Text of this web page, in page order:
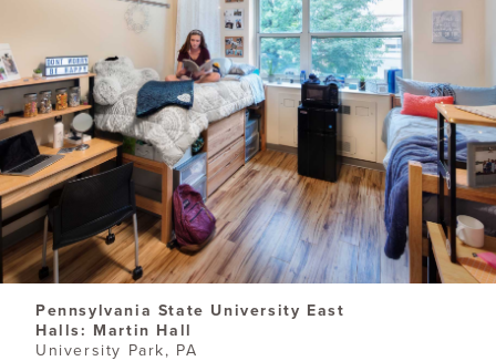
Pennsylvania State University East
Halls: Martin Hall
University Park, PA